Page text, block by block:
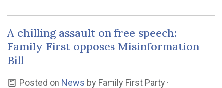
A chilling assault on free speech:
Family First opposes Misinformation
Bill
Posted on News by Family First Party ·